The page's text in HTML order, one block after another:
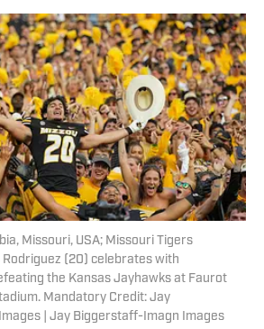
Missouri, USA; Missouri Tigers
Rodriguez (20) celebrates with
the Kansas Jayhawks at Faurot
Mandatory Credit: Jay
| Jay Biggerstaff-Imagn Images